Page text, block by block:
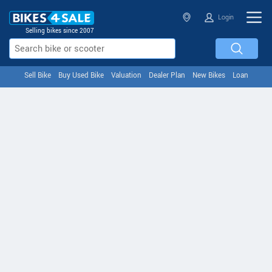
Selling bikes since 2007
Login
Sell Bike Buy Used Bike Valuation Dealer Plan New Bikes Loan